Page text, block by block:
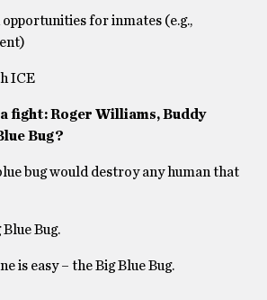
for inmates (e.g.,
ICE
fight: Roger Williams, Buddy
Bug?
bug would destroy any human that
Blue Bug.
is easy – the Big Blue Bug.